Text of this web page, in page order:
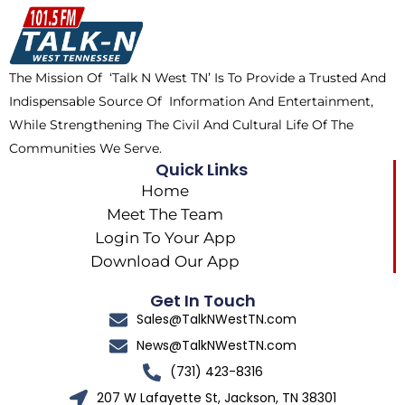
o
o
k
t
t
e
r
m
k
The Mission Of ‘Talk N West TN’ Is To Provide a Trusted And
Indispensable Source Of Information And Entertainment,
While Strengthening The Civil And Cultural Life Of The
Communities We Serve.
Quick Links
Home
Meet The Team
Login To Your App
Download Our App
Get In Touch
Sales@TalkNWestTN.com
News@TalkNWestTN.com
(731) 423-8316
207 W Lafayette St, Jackson, TN 38301